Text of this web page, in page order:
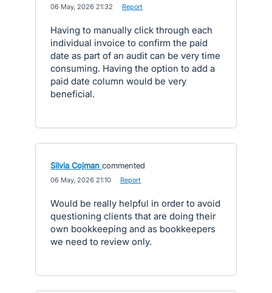
06 May, 2026 21:32 Report
Having to manually click through each
individual invoice to confirm the paid
date as part of an audit can be very time
consuming. Having the option to add a
paid date column would be very
beneficial.
Silvia Cojman commented
06 May, 2026 21:10 Report
Would be really helpful in order to avoid
questioning clients that are doing their
own bookkeeping and as bookkeepers
we need to review only.